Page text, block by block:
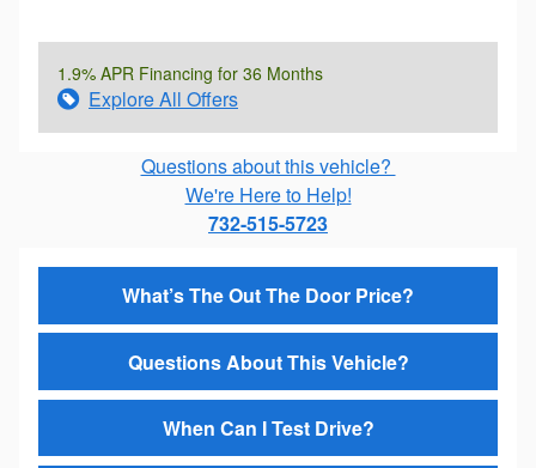
1.9% APR Financing for 36 Months
Explore All Offers
Questions about this vehicle?
We're Here to Help!
732-515-5723
What’s The Out The Door Price?
Questions About This Vehicle?
When Can I Test Drive?